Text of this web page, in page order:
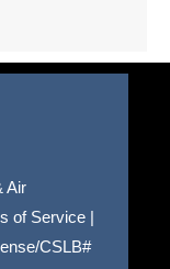
Air
of Service |
CSLB#